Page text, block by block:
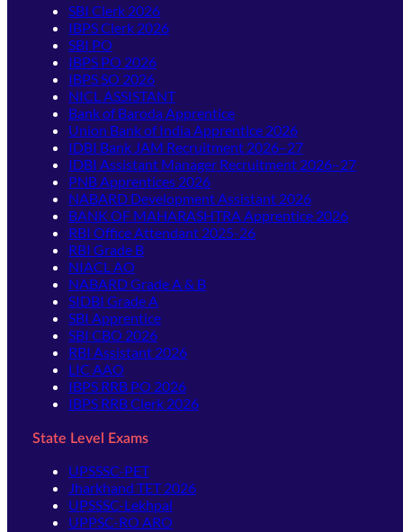
SBI Clerk 2026
IBPS Clerk 2026
SBI PO
IBPS PO 2026
IBPS SO 2026
NICL ASSISTANT
Bank of Baroda Apprentice
Union Bank of India Apprentice 2026
IDBI Bank JAM Recruitment 2026–27
IDBI Assistant Manager Recruitment 2026–27
PNB Apprentices 2026
NABARD Development Assistant 2026
BANK OF MAHARASHTRA Apprentice 2026
RBI Office Attendant 2025-26
RBI Grade B
NIACL AO
NABARD Grade A & B
SIDBI Grade A
SBI Apprentice
SBI CBO 2026
RBI Assistant 2026
LIC AAO
IBPS RRB PO 2026
IBPS RRB Clerk 2026
State Level Exams
UPSSSC-PET
Jharkhand TET 2026
UPSSSC-Lekhpal
UPPSC-RO ARO